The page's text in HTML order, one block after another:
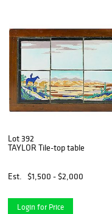
Lot 392
TAYLOR Tile-top table
Est. $1,500 - $2,000
Login for Price